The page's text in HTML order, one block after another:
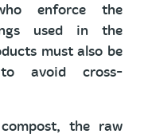
enforce the
used in the
must also be
avoid cross-
the raw